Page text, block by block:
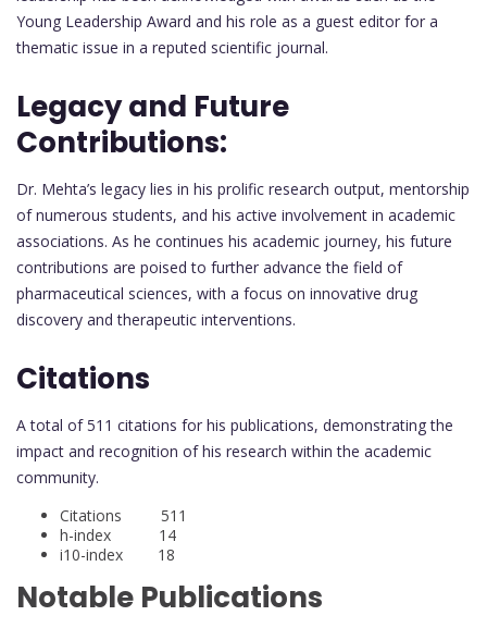
Young Leadership Award and his role as a guest editor for a
thematic issue in a reputed scientific journal.
Legacy and Future
Contributions:
Dr. Mehta’s legacy lies in his prolific research output, mentorship
of numerous students, and his active involvement in academic
associations. As he continues his academic journey, his future
contributions are poised to further advance the field of
pharmaceutical sciences, with a focus on innovative drug
discovery and therapeutic interventions.
Citations
A total of 511 citations for his publications, demonstrating the
impact and recognition of his research within the academic
community.
Citations 511
h-index 14
i10-index 18
Notable Publications